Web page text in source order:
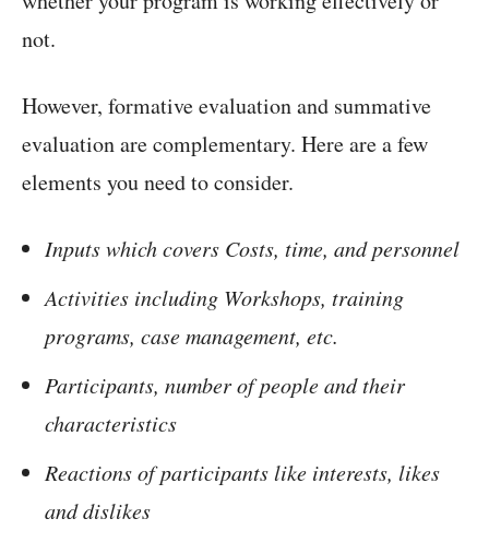
not.
However, formative evaluation and summative
evaluation are complementary. Here are a few
elements you need to consider.
Inputs which covers Costs, time, and personnel
Activities including Workshops, training
programs, case management, etc.
Participants, number of people and their
characteristics
Reactions of participants like interests, likes
and dislikes